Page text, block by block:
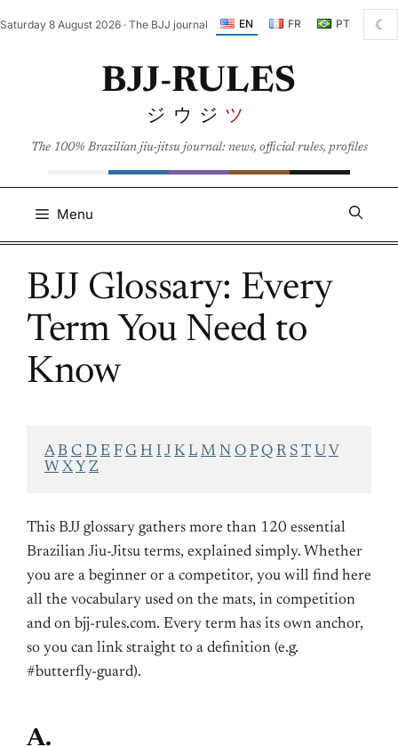
to
Saturday 8 August 2026 · The BJJ journal EN FR PT ☾
BJJ-RULES
ジウジ ツ
The 100% Brazilian jiu-jitsu journal: news, official rules, profiles
Menu
BJJ Glossary: Every
Term You Need to
Know
A B C D E F G H I J K L M N O P Q R S T U V
W X Y Z
This BJJ glossary gathers more than 120 essential
Brazilian Jiu-Jitsu terms, explained simply. Whether
you are a beginner or a competitor, you will find here
all the vocabulary used on the mats, in competition
and on bjj-rules.com. Every term has its own anchor,
so you can link straight to a definition (e.g.
#butterfly-guard).
A.